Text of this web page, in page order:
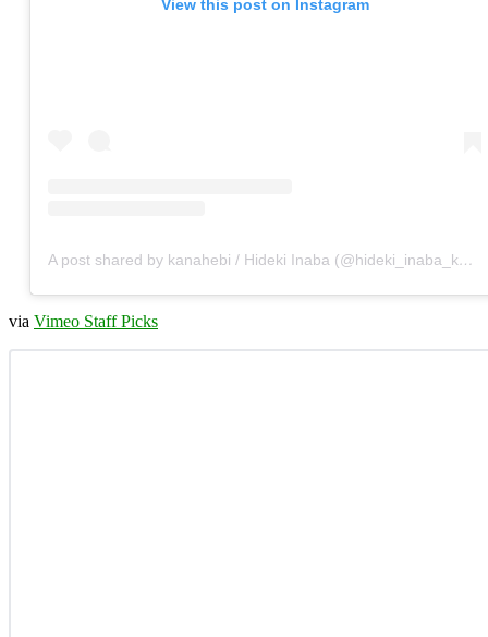
View this post on Instagram
A post shared by kanahebi / Hideki Inaba (@hideki_inaba_kanahebi)
via Vimeo Staff Picks